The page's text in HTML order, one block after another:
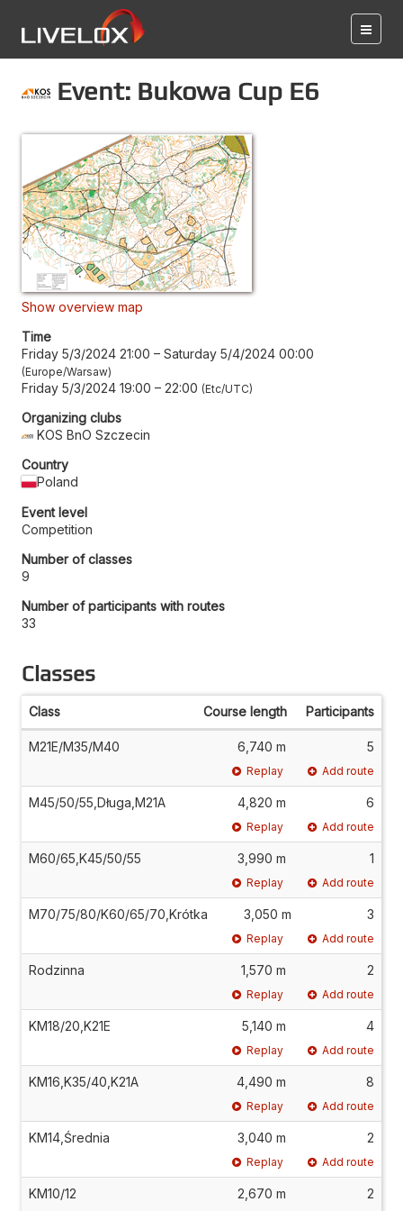
Event: Bukowa Cup E6
Show overview map
Time
Friday 5/3/2024 21:00 – Saturday 5/4/2024 00:00
Europe/Warsaw
Friday 5/3/2024 19:00 – 22:00 Etc/UTC
Organizing clubs
KOS BnO Szczecin
Country
Poland
Event level
Competition
Number of classes
9
Number of participants with routes
33
Classes
Class Course length Participants
M21E/M35/M40 6,740 m 5
Replay Add route
M45/50/55,Długa,M21A 4,820 m 6
Replay Add route
M60/65,K45/50/55 3,990 m 1
Replay Add route
M70/75/80/K60/65/70,Krótka 3,050 m 3
Replay Add route
Rodzinna 1,570 m 2
Replay Add route
KM18/20,K21E 5,140 m 4
Replay Add route
KM16,K35/40,K21A 4,490 m 8
Replay Add route
KM14,Średnia 3,040 m 2
Replay Add route
KM10/12 2,670 m 2